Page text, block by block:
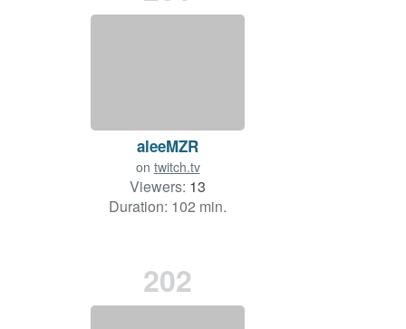
aleeMZR
on twitch.tv
Viewers: 13
Duration: 102 min.
202